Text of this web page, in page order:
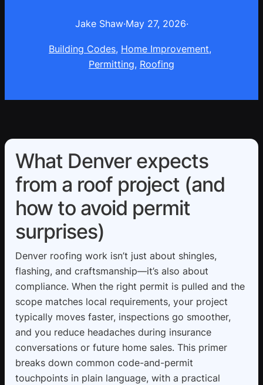
Jake Shaw·May 27, 2026·
Building Codes, Home Improvement
Permitting, Roofing
What Denver expects
from a roof project (and
how to avoid permit
surprises)
Denver roofing work isn’t just about shingles,
flashing, and craftsmanship—it’s also about
compliance. When the right permit is pulled and the
scope matches local requirements, your project
typically moves faster, inspections go smoother,
and you reduce headaches during insurance
conversations or future home sales. This primer
breaks down common code-and-permit
touchpoints in plain language, with a practical